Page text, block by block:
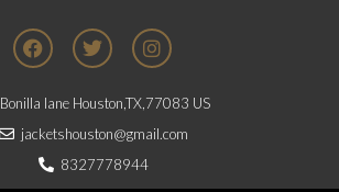
F
a
c
e
b
o
o
k
T
w
i
t
t
e
r
I
n
s
t
a
g
Bonilla lane Houston,TX,77083 US
jacketshouston@gmail.com
8327778944